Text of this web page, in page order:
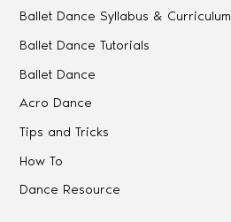
Ballet Dance Syllabus & Curriculum
Ballet Dance Tutorials
Ballet Dance
Acro Dance
Tips and Tricks
How To
Dance Resource